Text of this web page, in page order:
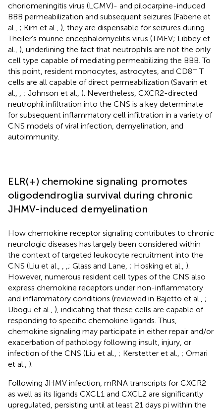
choriomeningitis virus (LCMV)- and pilocarpine-induced
BBB permeabilization and subsequent seizures (Fabene et
al., ; Kim et al., ), they are dispensable for seizures during
Theiler’s murine encephalomyelitis virus (TMEV; Libbey et
al., ), underlining the fact that neutrophils are not the only
cell type capable of mediating permeabilizing the BBB. To
this point, resident monocytes, astrocytes, and CD8+ T
cells are all capable of direct permeabilization (Savarin et
al.,
; Johnson et al., ). Nevertheless, CXCR2-directed
neutrophil infiltration into the CNS is a key determinate
for subsequent inflammatory cell infiltration in a variety of
CNS models of viral infection, demyelination, and
autoimmunity.
ELR(+) chemokine signaling promotes
oligodendroglia survival during chronic
JHMV-induced demyelination
How chemokine receptor signaling contributes to chronic
neurologic diseases has largely been considered within
the context of targeted leukocyte recruitment into the
CNS (Liu et al.,
; Glass and Lane, ; Hosking et al., ).
However, numerous resident cell types of the CNS also
express chemokine receptors under non-inflammatory
and inflammatory conditions (reviewed in Bajetto et al., ;
Ubogu et al., ), indicating that these cells are capable of
responding to specific chemokine ligands. Thus,
chemokine signaling may participate in either repair and/or
exacerbation of pathology following insult, injury, or
infection of the CNS (Liu et al., ; Kerstetter et al., ; Omari
et al., ).
Following JHMV infection, mRNA transcripts for CXCR2
as well as its ligands CXCL1 and CXCL2 are significantly
upregulated, persisting until at least 21 days pi within the